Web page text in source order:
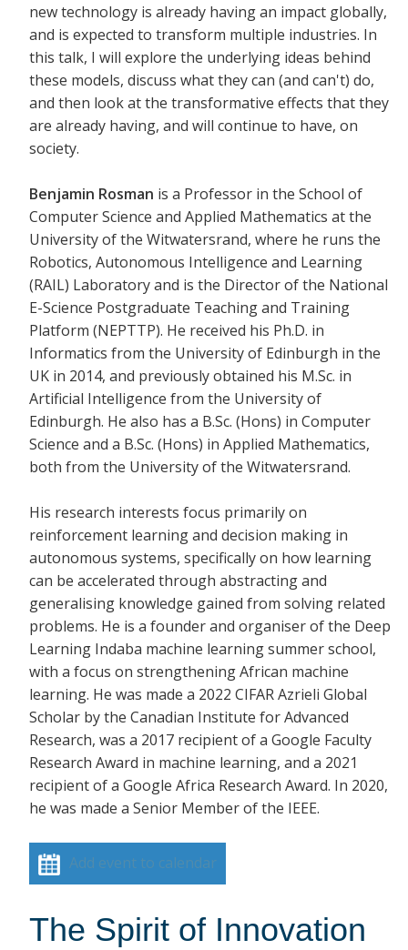
new technology is already having an impact globally,
and is expected to transform multiple industries. In
this talk, I will explore the underlying ideas behind
these models, discuss what they can (and can't) do,
and then look at the transformative effects that they
are already having, and will continue to have, on
society.
Benjamin Rosman is a Professor in the School of
Computer Science and Applied Mathematics at the
University of the Witwatersrand, where he runs the
Robotics, Autonomous Intelligence and Learning
(RAIL) Laboratory and is the Director of the National
E-Science Postgraduate Teaching and Training
Platform (NEPTTP). He received his Ph.D. in
Informatics from the University of Edinburgh in the
UK in 2014, and previously obtained his M.Sc. in
Artificial Intelligence from the University of
Edinburgh. He also has a B.Sc. (Hons) in Computer
Science and a B.Sc. (Hons) in Applied Mathematics,
both from the University of the Witwatersrand.
His research interests focus primarily on
reinforcement learning and decision making in
autonomous systems, specifically on how learning
can be accelerated through abstracting and
generalising knowledge gained from solving related
problems. He is a founder and organiser of the Deep
Learning Indaba machine learning summer school,
with a focus on strengthening African machine
learning. He was made a 2022 CIFAR Azrieli Global
Scholar by the Canadian Institute for Advanced
Research, was a 2017 recipient of a Google Faculty
Research Award in machine learning, and a 2021
recipient of a Google Africa Research Award. In 2020,
he was made a Senior Member of the IEEE.
Add event to calendar
The Spirit of Innovation